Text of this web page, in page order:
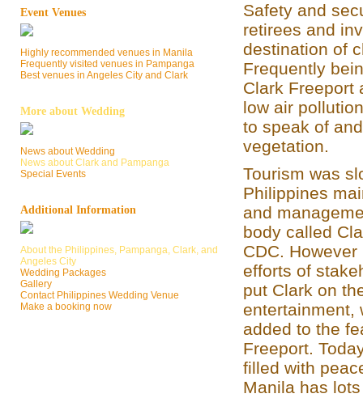
Event Venues
Highly recommended venues in Manila
Frequently visited venues in Pampanga
Best venues in Angeles City and Clark
More about Wedding
News about Wedding
News about Clark and Pampanga
Special Events
Additional Information
About the Philippines, Pampanga, Clark, and
Angeles City
Wedding Packages
Gallery
Contact Philippines Wedding Venue
Make a booking now
Safety and
retirees and
destination of
Frequently
Clark Freeport
low air
to speak of
vegetation.
Tourism was
Philippines
and
body called
CDC.
efforts of
put Clark on
entertainment,
added to the
Freeport.
filled with
Manila has